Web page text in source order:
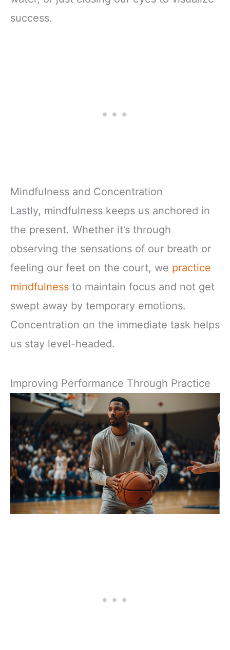
success.
Mindfulness and Concentration
Lastly, mindfulness keeps us anchored in
the present. Whether it’s through
observing the sensations of our breath or
feeling our feet on the court, we practice
mindfulness to maintain focus and not get
swept away by temporary emotions.
Concentration on the immediate task helps
us stay level-headed.
Improving Performance Through Practice